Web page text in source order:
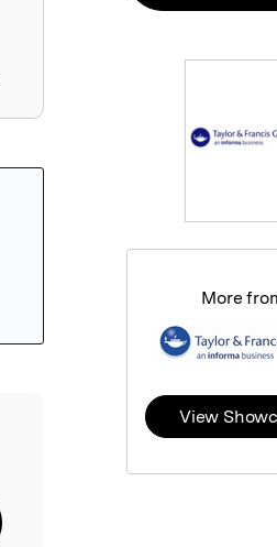
More
View